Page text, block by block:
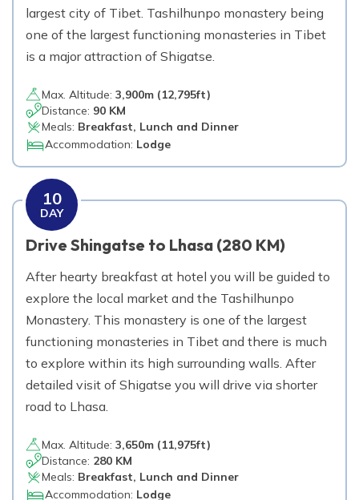
largest city of Tibet. Tashilhunpo monastery being
one of the largest functioning monasteries in Tibet
is a major attraction of Shigatse.
Max. Altitude: 3,900m (12,795ft)
Distance: 90 KM
Meals: Breakfast, Lunch and Dinner
Accommodation: Lodge
10
DAY
Drive Shingatse to Lhasa (280 KM)
After hearty breakfast at hotel you will be guided to
explore the local market and the Tashilhunpo
Monastery. This monastery is one of the largest
functioning monasteries in Tibet and there is much
to explore within its high surrounding walls. After
detailed visit of Shigatse you will drive via shorter
road to Lhasa.
Max. Altitude: 3,650m (11,975ft)
Distance: 280 KM
Meals: Breakfast, Lunch and Dinner
Accommodation: Lodge